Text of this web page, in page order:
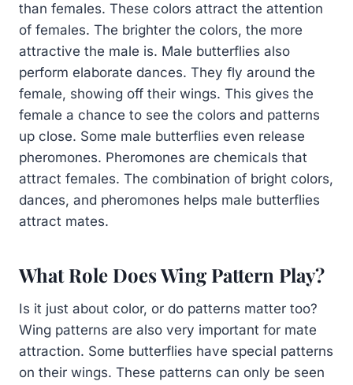
than females. These colors attract the attention
of females. The brighter the colors, the more
attractive the male is. Male butterflies also
perform elaborate dances. They fly around the
female, showing off their wings. This gives the
female a chance to see the colors and patterns
up close. Some male butterflies even release
pheromones. Pheromones are chemicals that
attract females. The combination of bright colors,
dances, and pheromones helps male butterflies
attract mates.
What Role Does Wing Pattern Play?
Is it just about color, or do patterns matter too?
Wing patterns are also very important for mate
attraction. Some butterflies have special patterns
on their wings. These patterns can only be seen